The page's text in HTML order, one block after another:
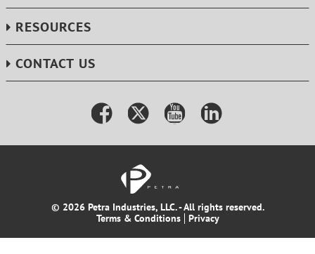
RESOURCES
CONTACT US
© 2026 Petra Industries, LLC. - All rights reserved.
Terms & Conditions
Privacy